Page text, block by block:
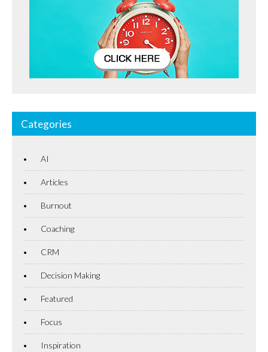
Categories
AI
Articles
Burnout
Coaching
CRM
Decision Making
Featured
Focus
Inspiration